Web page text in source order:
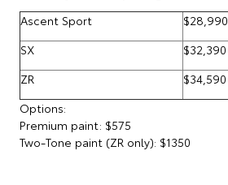
Ascent Sport
$28,990
SX
$32,390
ZR
$34,590
Options:
Premium paint: $575
Two-Tone paint (ZR only): $1350